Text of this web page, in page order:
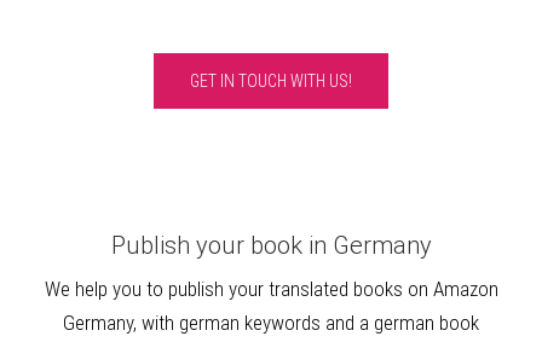
GET IN TOUCH WITH US!
Publish your book in Germany
We help you to publish your translated books on Amazon
Germany, with german keywords and a german book